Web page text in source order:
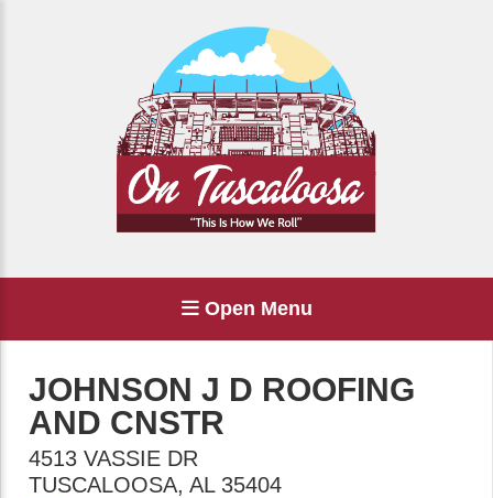
Open Menu
JOHNSON J D ROOFING
AND CNSTR
4513 VASSIE DR
TUSCALOOSA, AL 35404